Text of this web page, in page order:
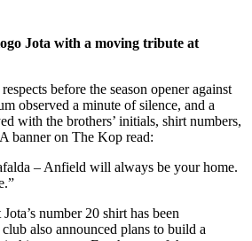
Jota with a moving tribute at
before the season opener against
observed a minute of silence, and a
with the brothers’ initials, shirt numbers,
banner on The Kop read:
– Anfield will always be your home.
number 20 shirt has been
also announced plans to build a